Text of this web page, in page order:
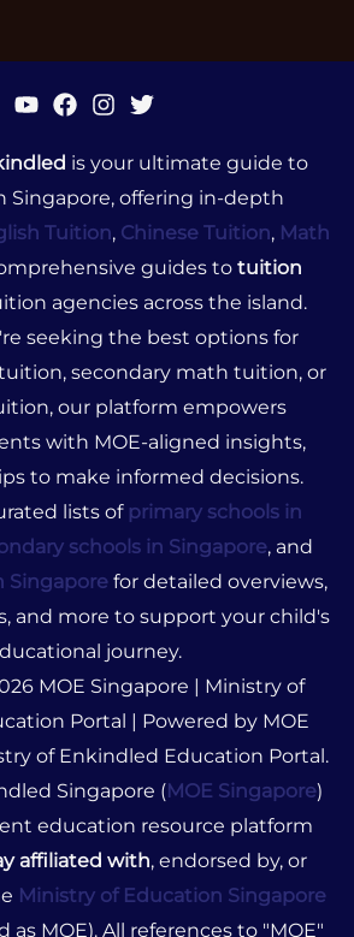
is your ultimate guide to
Singapore, offering in-depth
Tuition, Chinese Tuition, Math
guides to tuition
agencies across the island.
seeking the best options for
secondary math tuition, or
our platform empowers
with MOE-aligned insights,
to make informed decisions.
lists of primary schools in
schools in Singapore, and
Singaporefor detailed overviews,
and more to support your child's
journey.
MOE Singapore | Ministry of
Portal | Powered by MOE
of Enkindled Education Portal.
Singapore (MOE Singapore)
education resource platform
affiliated with, endorsed by, or
Ministry of Education Singapore
as MOE). All references to "MOE"